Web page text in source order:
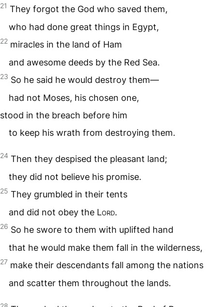
21 They forgot the God who saved them,
who had done great things in Egypt,
22 miracles in the land of Ham
and awesome deeds by the Red Sea.
23 So he said he would destroy them—
had not Moses, his chosen one,
stood in the breach before him
to keep his wrath from destroying them.
24 Then they despised the pleasant land;
they did not believe his promise.
25 They grumbled in their tents
and did not obey the Lord.
26 So he swore to them with uplifted hand
that he would make them fall in the wilderness,
27 make their descendants fall among the nations
and scatter them throughout the lands.